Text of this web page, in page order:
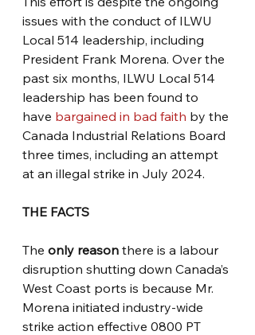
issues with the conduct of ILWU
Local 514 leadership, including
President Frank Morena. Over the
past six months, ILWU Local 514
leadership has been found to
have bargained in bad faith by the
Canada Industrial Relations Board
three times, including an attempt
at an illegal strike in July 2024.
THE FACTS
The only reason there is a labour
disruption shutting down Canada’s
West Coast ports is because Mr.
Morena initiated industry-wide
strike action effective 0800 PT